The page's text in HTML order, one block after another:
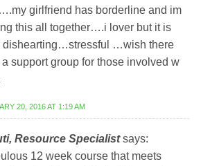
girlfriend has borderline and im
this all together….i lover but it is
dishearting…stressful …wish there
support group for those involved w
20, 2016 AT 1:19 AM
Resource Specialist says:
12 week course that meets